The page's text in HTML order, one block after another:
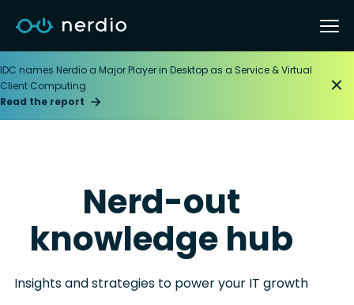
IDC names Nerdio a Major Player in Desktop as a Service & Virtual
Client Computing
Read the report
Nerd-out
knowledge hub
Insights and strategies to power your IT growth